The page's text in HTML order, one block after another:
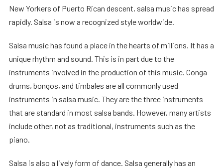
New Yorkers of Puerto Rican descent, salsa music has spread
rapidly. Salsa is now a recognized style worldwide.
Salsa music has found a place in the hearts of millions. It has a
unique rhythm and sound. This is in part due to the
instruments involved in the production of this music. Conga
drums, bongos, and timbales are all commonly used
instruments in salsa music. They are the three instruments
that are standard in most salsa bands. However, many artists
include other, not as traditional, instruments such as the
piano.
Salsa is also a lively form of dance. Salsa generally has an